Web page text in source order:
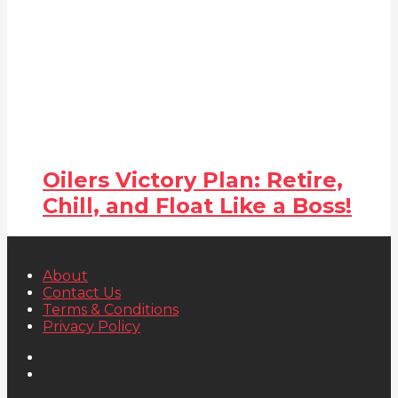
Oilers Victory Plan: Retire,
Chill, and Float Like a Boss!
About
Contact Us
Terms & Conditions
Privacy Policy